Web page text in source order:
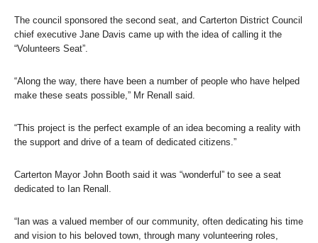
The council sponsored the second seat, and Carterton District Council
chief executive Jane Davis came up with the idea of calling it the
“Volunteers Seat”.
“Along the way, there have been a number of people who have helped
make these seats possible,” Mr Renall said.
“This project is the perfect example of an idea becoming a reality with
the support and drive of a team of dedicated citizens.”
Carterton Mayor John Booth said it was “wonderful” to see a seat
dedicated to Ian Renall.
“Ian was a valued member of our community, often dedicating his time
and vision to his beloved town, through many volunteering roles,